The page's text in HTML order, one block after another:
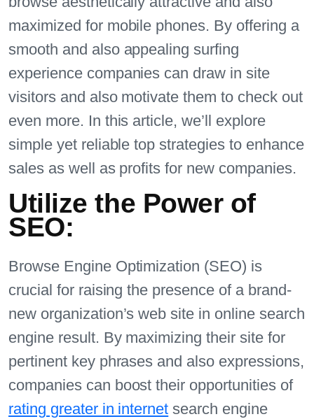
maximized for mobile phones. By offering a
smooth and also appealing surfing
experience companies can draw in site
visitors and also motivate them to check out
even more. In this article, we’ll explore
simple yet reliable top strategies to enhance
sales as well as profits for new companies.
Utilize the Power of
SEO:
Browse Engine Optimization (SEO) is
crucial for raising the presence of a brand-
new organization’s web site in online search
engine result. By maximizing their site for
pertinent key phrases and also expressions,
companies can boost their opportunities of
rating greater in internet search engine